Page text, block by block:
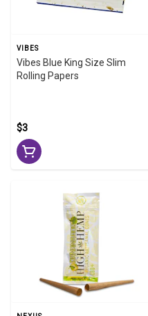
VIBES
Vibes Blue King Size Slim
Rolling Papers
$3